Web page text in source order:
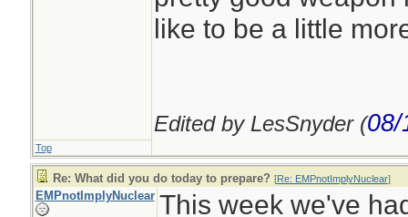
like to be a little
Edited by LesSnyder (08/
Top
Re: What did you do today to prepare? [Re: EMPnotImplyNuclear]
EMPnotImplyNuclear This week we've